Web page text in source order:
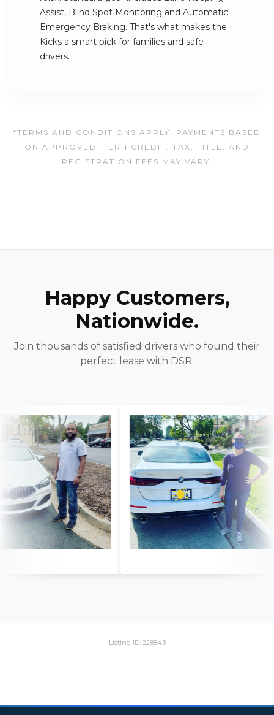
Assist, Blind Spot Monitoring and Automatic
Emergency Braking. That's what makes the
Kicks a smart pick for families and safe
drivers.
*TERMS AND CONDITIONS APPLY. PAYMENTS BASED
ON APPROVED TIER 1 CREDIT. TAX, TITLE, AND
REGISTRATION FEES MAY VARY.
Happy Customers,
Nationwide.
Join thousands of satisfied drivers who found their
perfect lease with DSR.
Listing ID: 228843